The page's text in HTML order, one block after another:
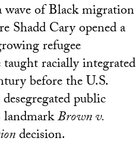
wave of Black migration
Shadd Cary opened a
refugee
racially integrated
before the U.S.
public
Brown v.
decision.